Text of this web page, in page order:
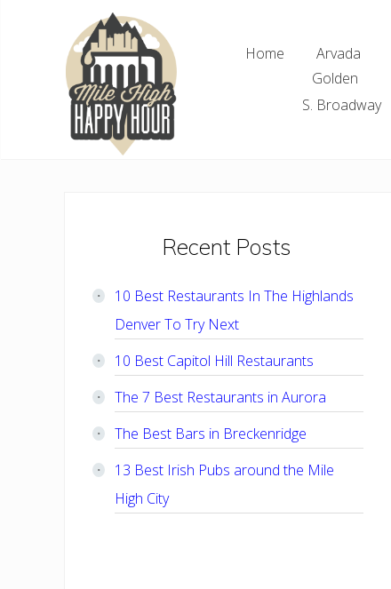
Home Arvada
Golden
S. Broadway
PrimaryRecent Posts
10 Best Restaurants In The Highlands
Denver To Try Next
10 Best Capitol Hill Restaurants
The 7 Best Restaurants in Aurora
The Best Bars in Breckenridge
13 Best Irish Pubs around the Mile
High City